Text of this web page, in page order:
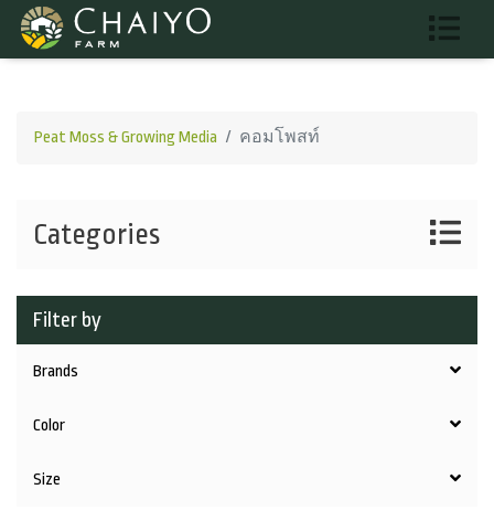
Peat Moss & Growing Media คอมโพสท์
Categories
Filter by
Brands
Color
Size